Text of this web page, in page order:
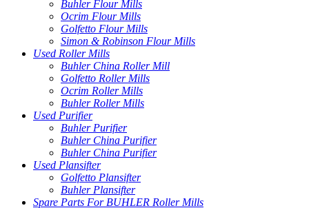
Buhler Flour Mills
Ocrim Flour Mills
Golfetto Flour Mills
Simon & Robinson Flour Mills
Used Roller Mills
Buhler China Roller Mill
Golfetto Roller Mills
Ocrim Roller Mills
Buhler Roller Mills
Used Purifier
Buhler Purifier
Buhler China Purifier
Buhler China Purifier
Used Plansifter
Golfetto Plansifter
Buhler Plansifter
Spare Parts For BUHLER Roller Mills